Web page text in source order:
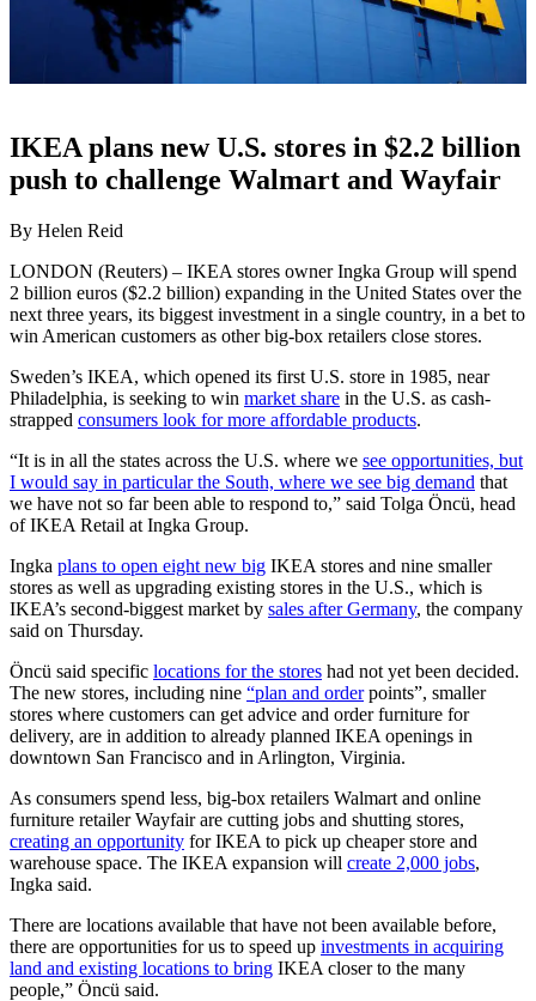
IKEA plans new U.S. stores in $2.2 billion
push to challenge Walmart and Wayfair
By Helen Reid
LONDON (Reuters) – IKEA stores owner Ingka Group will spend
2 billion euros ($2.2 billion) expanding in the United States over the
next three years, its biggest investment in a single country, in a bet to
win American customers as other big-box retailers close stores.
Sweden’s IKEA, which opened its first U.S. store in 1985, near
Philadelphia, is seeking to win market share in the U.S. as cash-
strapped consumers look for more affordable products.
“It is in all the states across the U.S. where we see opportunities, but
I would say in particular the South, where we see big demand that
we have not so far been able to respond to,” said Tolga Öncü, head
of IKEA Retail at Ingka Group.
Ingka plans to open eight new big IKEA stores and nine smaller
stores as well as upgrading existing stores in the U.S., which is
IKEA’s second-biggest market by sales after Germany, the company
said on Thursday.
Öncü said specific locations for the stores had not yet been decided.
The new stores, including nine “plan and orderpoints”, smaller
stores where customers can get advice and order furniture for
delivery, are in addition to already planned IKEA openings in
downtown San Francisco and in Arlington, Virginia.
As consumers spend less, big-box retailers Walmart and online
furniture retailer Wayfair are cutting jobs and shutting stores,
creating an opportunity for IKEA to pick up cheaper store and
warehouse space. The IKEA expansion will create 2,000 jobs,
Ingka said.
There are locations available that have not been available before,
there are opportunities for us to speed up investments in acquiring
land and existing locations to bring IKEA closer to the many
people,” Öncü said.